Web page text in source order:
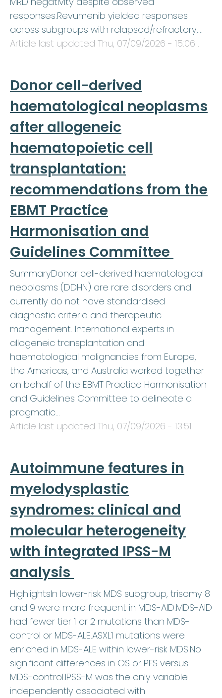
responses.Revumenib yielded responses
across subgroups with relapsed/refractory,…
Article last updated Thu, 07/09/2026 - 15:06 .
Donor cell-derived
haematological neoplasms
after allogeneic
haematopoietic cell
transplantation:
recommendations from the
EBMT Practice
Harmonisation and
Guidelines Committee
SummaryDonor cell-derived haematological
neoplasms (DDHN) are rare disorders and
currently do not have standardised
diagnostic criteria and therapeutic
management. International experts in
allogeneic transplantation and
haematological malignancies from Europe,
the Americas, and Australia worked together
on behalf of the EBMT Practice Harmonisation
and Guidelines Committee to delineate a
pragmatic…
Article last updated Thu, 07/09/2026 - 13:51 .
Autoimmune features in
myelodysplastic
syndromes: clinical and
molecular heterogeneity
with integrated IPSS-M
analysis
HighlightsIn lower-risk MDS subgroup, trisomy 8
and 9 were more frequent in MDS-AID.MDS-AID
had fewer tier 1 or 2 mutations than MDS-
control or MDS-ALE.ASXL1 mutations were
enriched in MDS-ALE within lower-risk MDS.No
significant differences in OS or PFS versus
MDS-control.IPSS-M was the only variable
independently associated with